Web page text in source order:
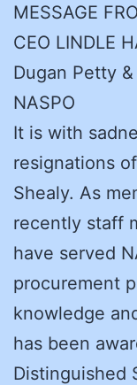
MESSAGE
CEO LINDLE
Dugan Petty
NASPO
It is with
resignations
Shealy. As
recently staff
have served
procurement
knowledge
has been
Distinguished